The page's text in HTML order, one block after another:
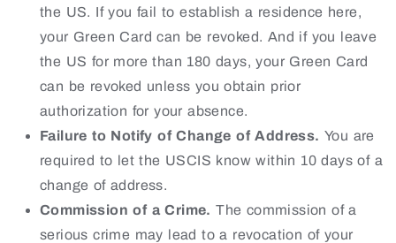
the US. If you fail to establish a residence here,
your Green Card can be revoked. And if you leave
the US for more than 180 days, your Green Card
can be revoked unless you obtain prior
authorization for your absence.
Failure to Notify of Change of Address. You are
required to let the USCIS know within 10 days of a
change of address.
Commission of a Crime. The commission of a
serious crime may lead to a revocation of your